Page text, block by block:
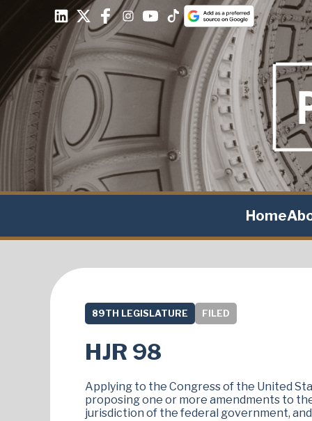
Home
89TH LEGISLATURE FILED
HJR 98
Applying to the Congress of the United
proposing one or more amendments to
jurisdiction of the federal government,